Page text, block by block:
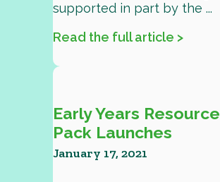
supported in part by the ...
Read the full article >
Early Years Resource
Pack Launches
January 17, 2021